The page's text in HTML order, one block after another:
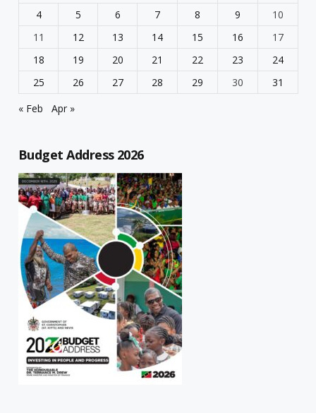
4
5 6 7 8 9
10
11
12 13 14 15 16
17
18
19 20 21 22 23
24
25
26 27 28 29 30
31
« Feb
Apr »
Budget Address 2026